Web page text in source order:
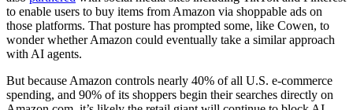
to enable users to buy items from Amazon via shoppable ads on
those platforms. That posture has prompted some, like Cowen, to
wonder whether Amazon could eventually take a similar approach
with AI agents.
But because Amazon controls nearly 40% of all U.S. e-commerce
spending, and 90% of its shoppers begin their searches directly on